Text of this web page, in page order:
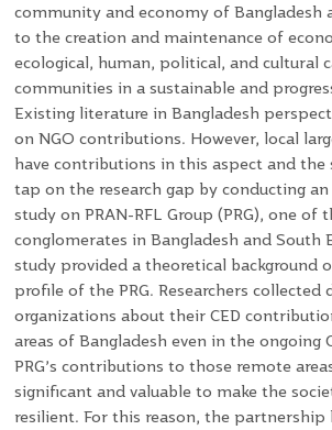
community and economy of Bangladesh
to the creation and maintenance of
ecological, human, political, and cultural
communities in a sustainable and
Existing literature in Bangladesh
on NGO contributions. However, local
have contributions in this aspect and the
tap on the research gap by conducting
study on PRAN-RFL Group (PRG), one of
conglomerates in Bangladesh and South
study provided a theoretical background
profile of the PRG. Researchers
organizations about their CED
areas of Bangladesh even in the ongoing
PRG’s contributions to those remote
significant and valuable to make the
resilient. For this reason, the partnership